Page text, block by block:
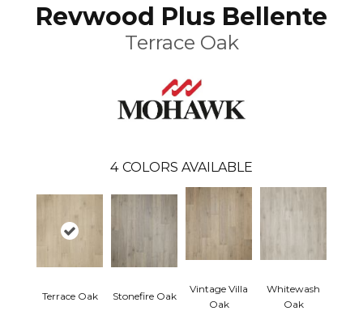
Revwood Plus Bellente
Terrace Oak
4 COLORS AVAILABLE
Terrace Oak Stonefire Oak
Vintage Villa
Oak
Whitewash
Oak